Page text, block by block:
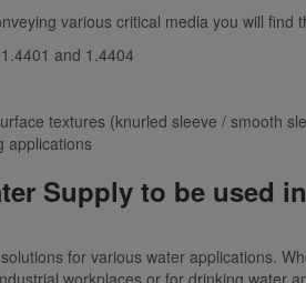
various critical media you will
and 1.4404
textures (knurled sleeve / smooth
applications
Supply to be used
for various water applications.
workplaces or for drinking water